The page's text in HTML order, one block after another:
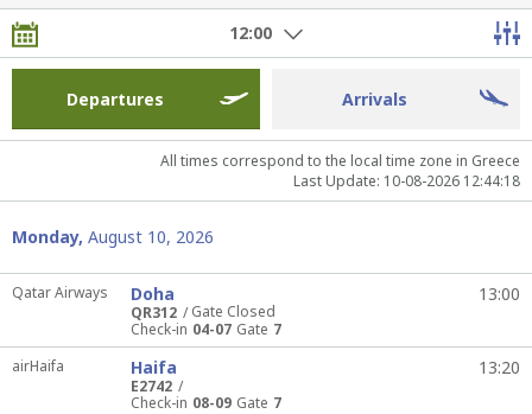
Passengers Information
Restaurants & Cafes
Departures Arrivals
12:00
All times correspond to the local time zone in Greece
Last Update: 10-08-2026 12:44:18
Monday, August 10, 2026
Qatar Airways
QR312
Gate Closed
Doha 13:00
Check-in 04-07 Gate 7
airHaifa
E2742
Haifa 13:20
Check-in 08-09 Gate 7